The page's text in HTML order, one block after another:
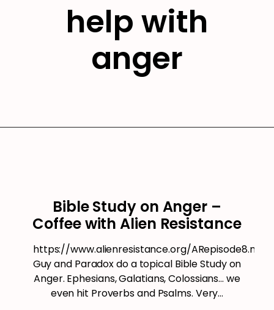
help with
anger
Bible Study on Anger –
Coffee with Alien Resistance
https://www.alienresistance.org/ARepisode8.mp3
Guy and Paradox do a topical Bible Study on
Anger. Ephesians, Galatians, Colossians… we
even hit Proverbs and Psalms. Very…